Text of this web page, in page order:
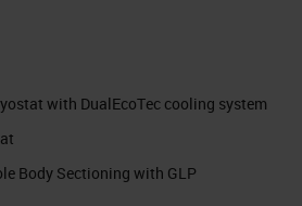
and coiling sections.
will discuss today
for universal
any field that
with DualEcoTec cooling system
Body Sectioning with GLP